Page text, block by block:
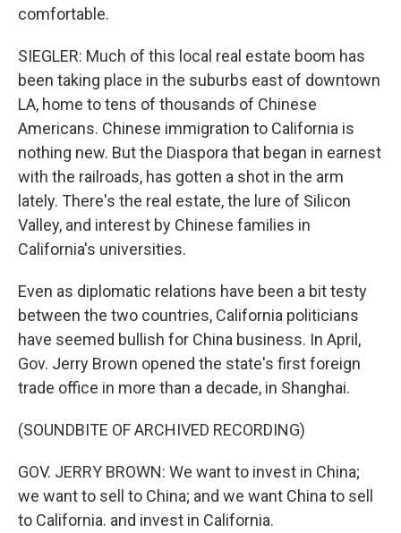
comfortable.
SIEGLER: Much of this local real estate boom has
been taking place in the suburbs east of downtown
LA, home to tens of thousands of Chinese
Americans. Chinese immigration to California is
nothing new. But the Diaspora that began in earnest
with the railroads, has gotten a shot in the arm
lately. There's the real estate, the lure of Silicon
Valley, and interest by Chinese families in
California's universities.
Even as diplomatic relations have been a bit testy
between the two countries, California politicians
have seemed bullish for China business. In April,
Gov. Jerry Brown opened the state's first foreign
trade office in more than a decade, in Shanghai.
(SOUNDBITE OF ARCHIVED RECORDING)
GOV. JERRY BROWN: We want to invest in China;
we want to sell to China; and we want China to sell
to California. and invest in California.